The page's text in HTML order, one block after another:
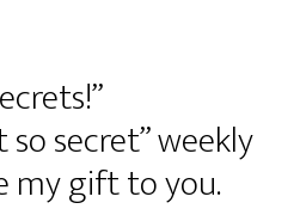
so secret” weekly
my gift to you.